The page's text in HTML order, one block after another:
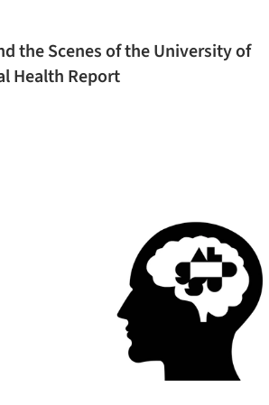
the Scenes of the University of
Health Report